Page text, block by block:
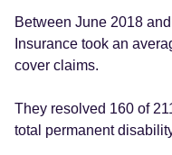
Between June 2018
Insurance took an
cover claims.
They resolved 160 of
total permanent